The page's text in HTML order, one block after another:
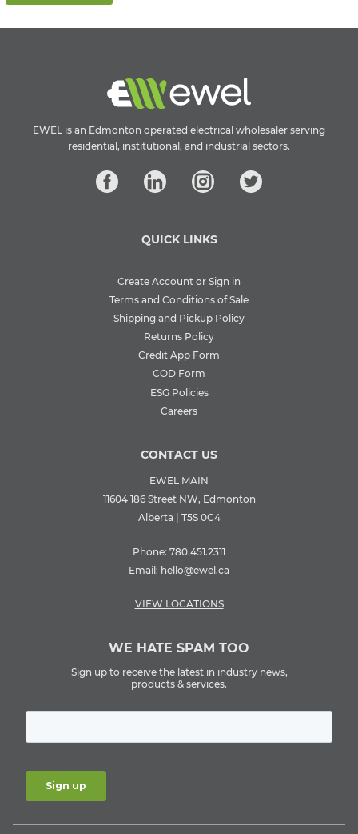
EWEL is an Edmonton operated electrical wholesaler serving
residential, institutional, and industrial sectors.
QUICK LINKS
Create Account or Sign in
Terms and Conditions of Sale
Shipping and Pickup Policy
Returns Policy
Credit App Form
COD Form
ESG Policies
Careers
CONTACT US
EWEL MAIN
11604 186 Street NW, Edmonton
Alberta | T5S 0C4
Phone: 780.451.2311
Email: hello@ewel.ca
VIEW LOCATIONS
WE HATE SPAM TOO
Sign up to receive the latest in industry news,
products & services.